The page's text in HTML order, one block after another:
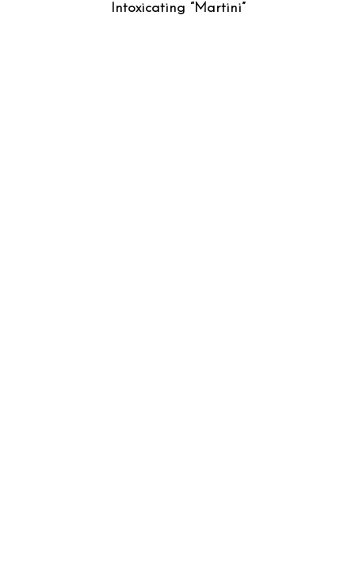
Intoxicating “Martini”